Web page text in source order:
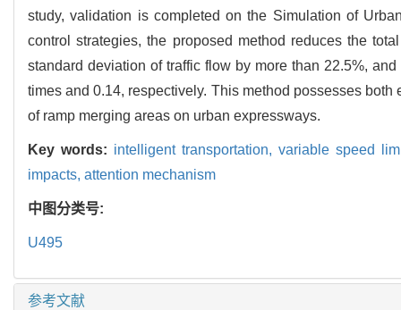
study, validation is completed on the Simulation of
control strategies, the proposed method reduces the
standard deviation of traffic flow by more than 22.5%,
times and 0.14, respectively. This method possesses
of ramp merging areas on urban expressways.
Key words: intelligent transportation, variable speed
impacts, attention mechanism
中图分类号:
U495
参考文献